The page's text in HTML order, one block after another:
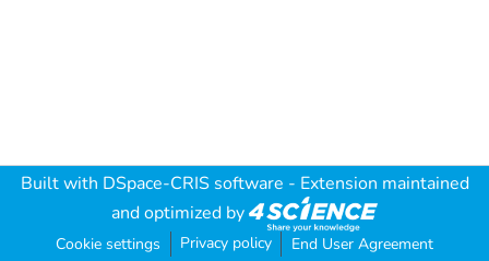
Built with DSpace-CRIS software - Extension maintained
and optimized by
Cookie settings Privacy policy End User Agreement